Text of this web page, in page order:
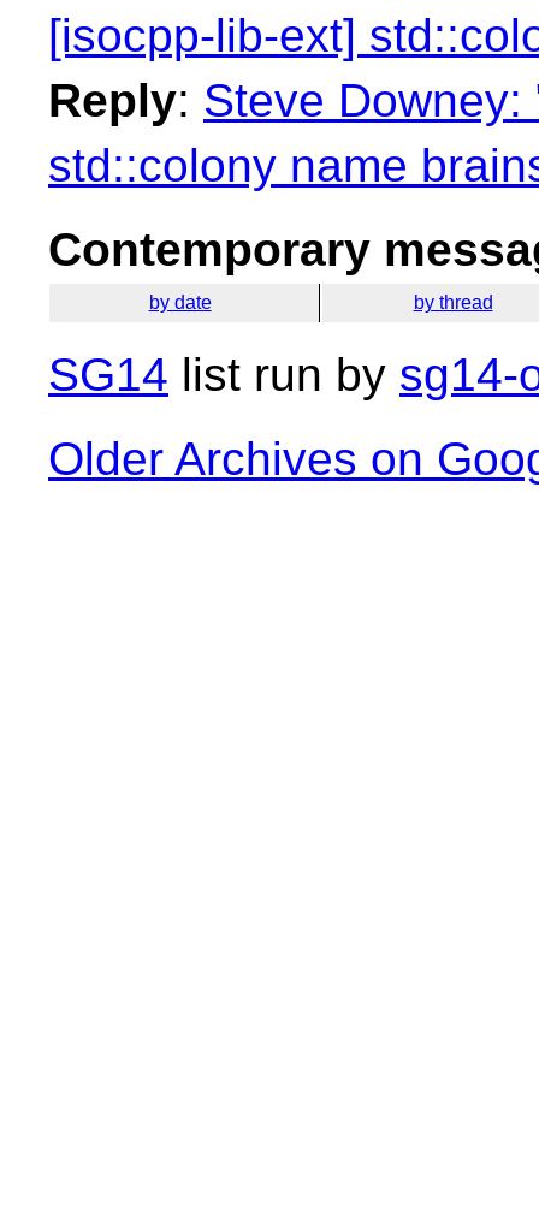
[isocpp-lib-ext]
Reply: Steve
std::colony name
Contemporary
by date by thread
SG14 list run by sg14-
Older Archives on